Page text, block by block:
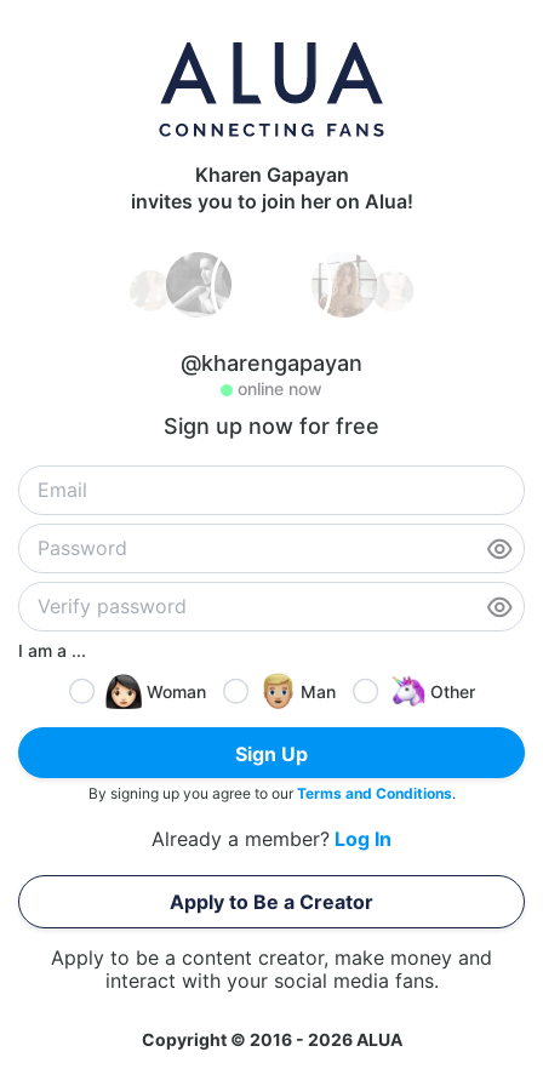
Kharen Gapayan
invites you to join her on Alua!
@kharengapayan
online now
Sign up now for free
I am a ...
Woman
Man Other
Sign Up
By signing up you agree to ourTerms and Conditions.
Already a member? Log In
Apply to Be a Creator
Apply to be a content creator, make money and
interact with your social media fans.
Copyright © 2016 - 2026 ALUA